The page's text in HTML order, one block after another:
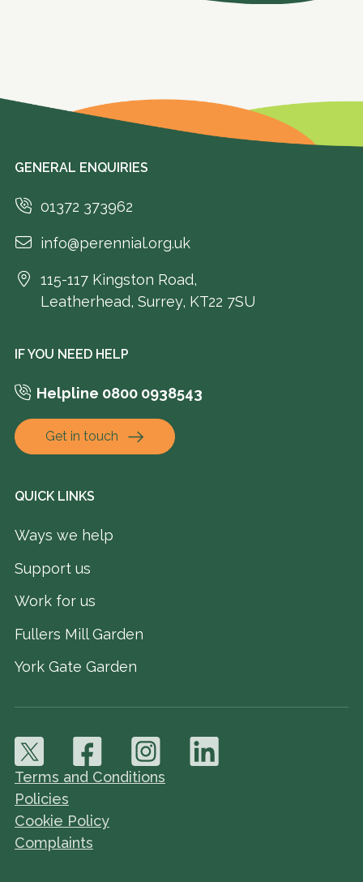
GENERAL ENQUIRIES
01372 373962
info@perennial.org.uk
115-117 Kingston Road,
Leatherhead, Surrey, KT22 7SU
IF YOU NEED HELP
Helpline 0800 0938543
Get in touch
QUICK LINKS
Ways we help
Support us
Work for us
Fullers Mill Garden
York Gate Garden
Terms and Conditions
Policies
Cookie Policy
Complaints